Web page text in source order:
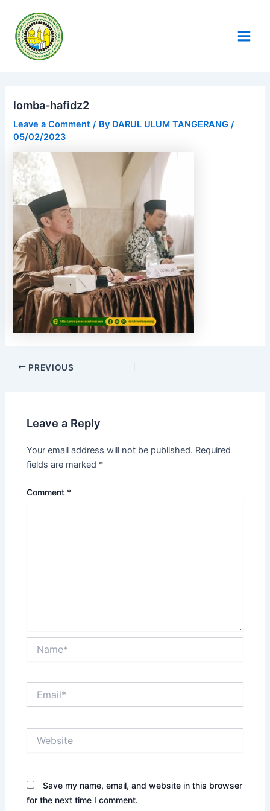
content
lomba-hafidz2
Leave a Comment / By DARUL ULUM TANGERANG/
05/02/2023
navigation
PREVIOUS
Leave a Reply
Your email address will not be published. Required
fields are marked *
Comment *
Save my name, email, and website in this browser
for the next time I comment.